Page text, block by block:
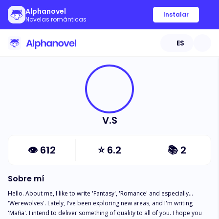
Alphanovel
Novelas románticas
Instalar
ES
V.S
👁 612 ⭐6.2 📚 2
Sobre mí
Hello. About me, I like to write 'Fantasy', 'Romance' and especially...
'Werewolves'. Lately, I've been exploring new areas, and I'm writing
'Mafia'. I intend to deliver something of quality to all of you. I hope you